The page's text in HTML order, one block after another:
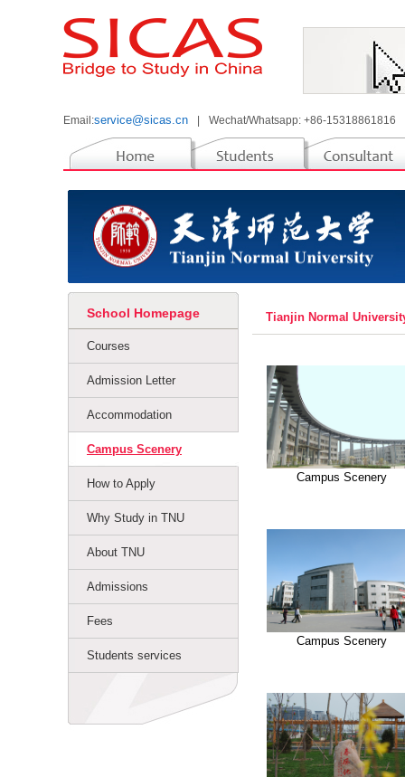
Email:service@sicas.cn Wechat/Whatsapp: +86-15318861816
School Homepage
Courses
Admission Letter
Accommodation
Campus Scenery
How to Apply
Why Study in TNU
About TNU
Admissions
Fees
Students services
Tianjin Normal
Campus Scenery
Campus Scenery